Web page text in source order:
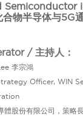
Semiconductor
物半导体与5G
/ 主持人：
李宗鴻
Officer, WIN
體股份有限公司，策略